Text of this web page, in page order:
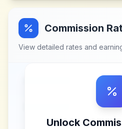
Commission
View detailed rates and
Unlock